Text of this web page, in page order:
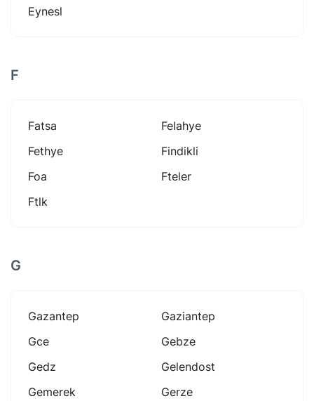
Eynesl
F
Fatsa
Felahye
Fethye
Findikli
Foa
Fteler
Ftlk
G
Gazantep
Gaziantep
Gce
Gebze
Gedz
Gelendost
Gemerek
Gerze